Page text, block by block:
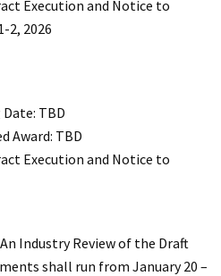
Execution and Notice to
2, 2026
TBD
Award: TBD
Execution and Notice to
Industry Review of the Draft
shall run from January 20 –